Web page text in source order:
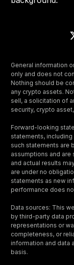
General information
only and does not
Nothing should be
any crypto assets.
sell, a solicitation of
security, crypto
Forward-looking
statements,
such statements are
assumptions and
and actual results
are under no
statements as new
performance does
Data sources: This
by third-party data
representations or
completeness, or
information and data
basis.